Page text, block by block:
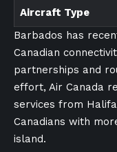
Aircraft Type
Barbados has
Canadian
partnerships and
effort, Air Canada
services from
Canadians with
island.